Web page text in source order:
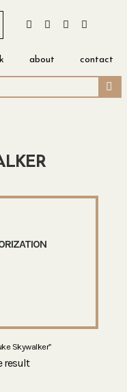
about contact
Skywalker”
result